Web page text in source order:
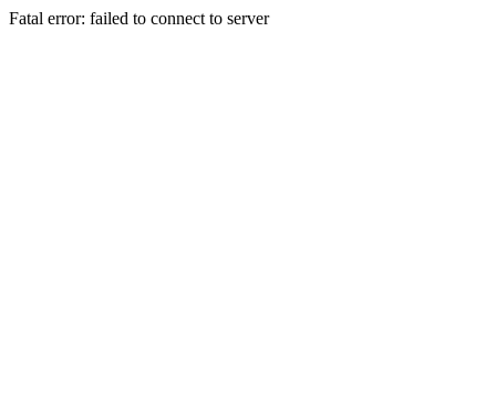
Fatal error: failed to connect to server